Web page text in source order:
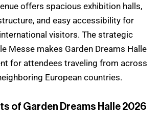
offers spacious exhibition halls,
and easy accessibility for
visitors. The strategic
Messe makes Garden Dreams Halle
for attendees traveling from across
European countries.
of Garden Dreams Halle 2026